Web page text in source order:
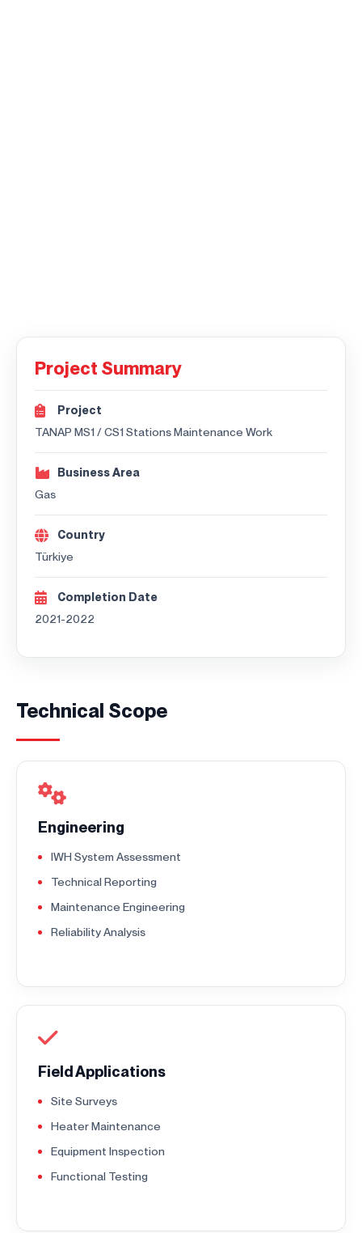
Project Summary
Project
TANAP MS1 / CS1 Stations Maintenance Work
Business Area
Gas
Country
Türkiye
Completion Date
2021-2022
Technical Scope
Engineering
IWH System Assessment
Technical Reporting
Maintenance Engineering
Reliability Analysis
Field Applications
Site Surveys
Heater Maintenance
Equipment Inspection
Functional Testing